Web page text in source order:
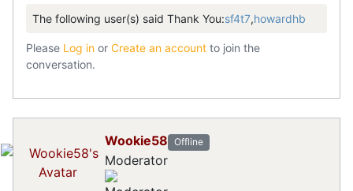
The following user(s) said Thank You:sf4t7,howardhb
Please Log in or Create an account to join the
conversation.
Wookie58 Offline
Moderator